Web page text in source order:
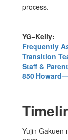
process.
YG–Kelly:
Frequently
Transition
Staff &
850
Yujin Gakuen